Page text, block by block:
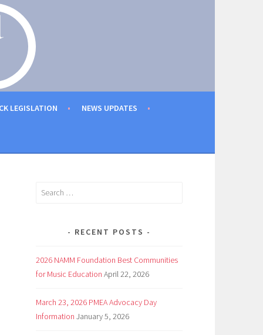
LEGISLATION NEWS UPDATES
Search
RECENT POSTS
2026 NAMM Foundation Best Communities
for Music Education April 22, 2026
March 23, 2026 PMEA Advocacy Day
Information January 5, 2026